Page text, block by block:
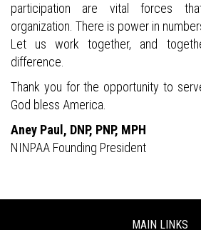
participation are vital forces
organization. There is power in
Let us work together, and
difference.
Thank you for the opportunity to
God bless America.
Aney Paul, DNP, PNP, MPH
NINPAA Founding President
MAIN LINKS